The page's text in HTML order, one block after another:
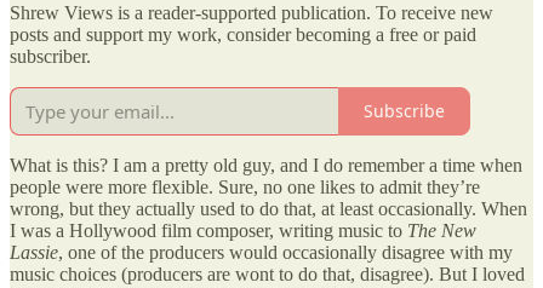
Shrew Views is a reader-supported publication. To receive new
posts and support my work, consider becoming a free or paid
subscriber.
Subscribe
What is this? I am a pretty old guy, and I do remember a time when
people were more flexible. Sure, no one likes to admit they’re
wrong, but they actually used to do that, at least occasionally. When
I was a Hollywood film composer, writing music to The New
Lassie, one of the producers would occasionally disagree with my
music choices (producers are wont to do that, disagree). But I loved